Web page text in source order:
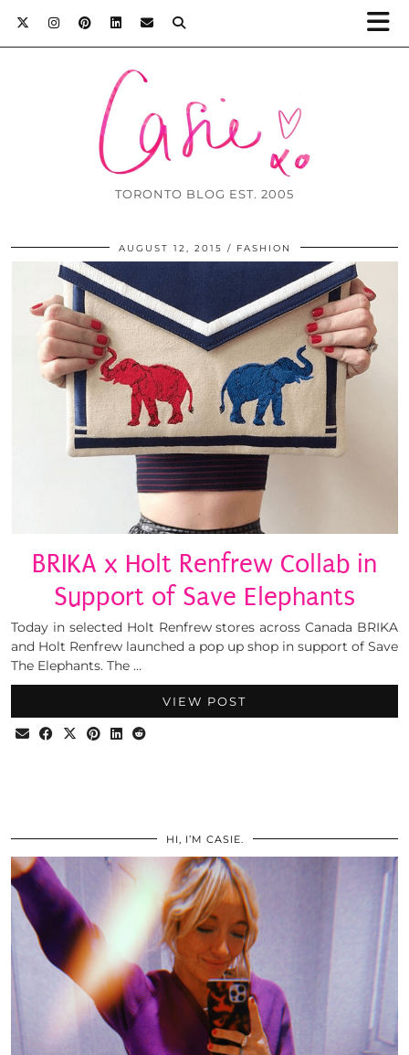
TORONTO BLOG EST. 2005
AUGUST 12, 2015 FASHION
BRIKA x Holt Renfrew Collab in
Support of Save Elephants
Today in selected Holt Renfrew stores across Canada BRIKA
and Holt Renfrew launched a pop up shop in support of Save
The Elephants. The …
VIEW POST
HI, I’M CASIE.